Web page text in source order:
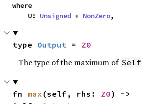
where
    U:
Unsigned + NonZero,
type Output = Z0
The type of the maximum of Self
fn max (self, rhs: Z0) ->